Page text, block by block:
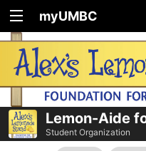
myUMBC
Lemon-Aide
Student Organization